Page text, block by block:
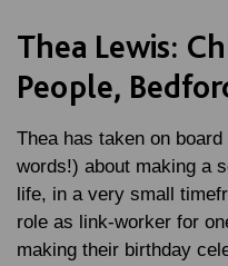
Thea Lewis:
People,
Thea has taken on
words!) about making a
life, in a very small
role as link-worker for
making their birthday